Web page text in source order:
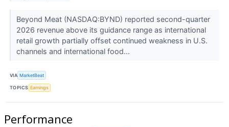
Beyond Meat (NASDAQ:BYND) reported second-quarter
2026 revenue above its guidance range as international
retail growth partially offset continued weakness in U.S.
channels and international food...
VIA MarketBeat
TOPICS Earnings
Performance